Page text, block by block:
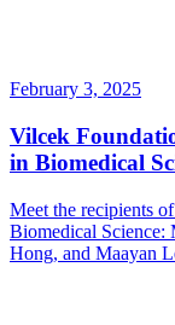
February 3, 2025
Vilcek
in Biomedical
Meet the recipients
Biomedical Science:
Hong, and Maayan